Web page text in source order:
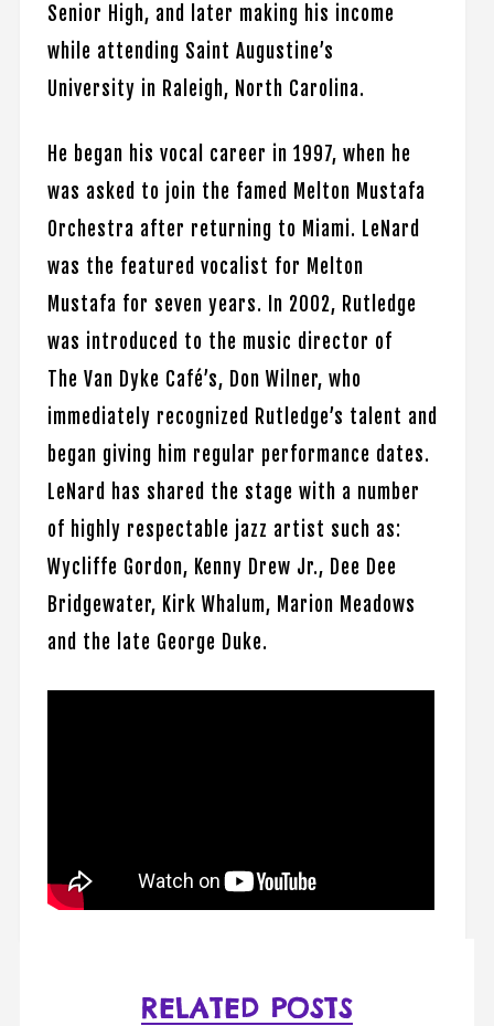
Senior High, and later making his income
while attending Saint Augustine’s
University in Raleigh, North Carolina.
He began his vocal career in 1997, when he
was asked to join the famed Melton Mustafa
Orchestra after returning to Miami. LeNard
was the featured vocalist for Melton
Mustafa for seven years. In 2002, Rutledge
was introduced to the music director of
The Van Dyke Café’s, Don Wilner, who
immediately recognized Rutledge’s talent and
began giving him regular performance dates.
LeNard has shared the stage with a number
of highly respectable jazz artist such as:
Wycliffe Gordon, Kenny Drew Jr., Dee Dee
Bridgewater, Kirk Whalum, Marion Meadows
and the late George Duke.
RELATED POSTS